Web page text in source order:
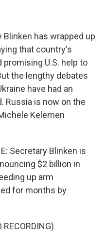
has wrapped up
that country's
U.S. help to
the lengthy debates
have had an
Russia is now on the
Kelemen
Secretary Blinken is
$2 billion in
up arm
for months by
RECORDING)